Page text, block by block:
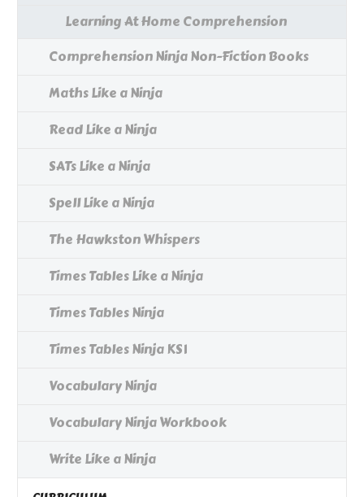
Learning At Home Comprehension
Comprehension Ninja Non-Fiction Books
Maths Like a Ninja
Read Like a Ninja
SATs Like a Ninja
Spell Like a Ninja
The Hawkston Whispers
Times Tables Like a Ninja
Times Tables Ninja
Times Tables Ninja KS1
Vocabulary Ninja
Vocabulary Ninja Workbook
Write Like a Ninja